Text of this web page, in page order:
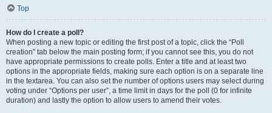
Top
How do I create a poll?
When posting a new topic or editing the first post of a topic, click the “Poll
creation” tab below the main posting form; if you cannot see this, you do not
have appropriate permissions to create polls. Enter a title and at least two
options in the appropriate fields, making sure each option is on a separate line
in the textarea. You can also set the number of options users may select during
voting under “Options per user”, a time limit in days for the poll (0 for infinite
duration) and lastly the option to allow users to amend their votes.